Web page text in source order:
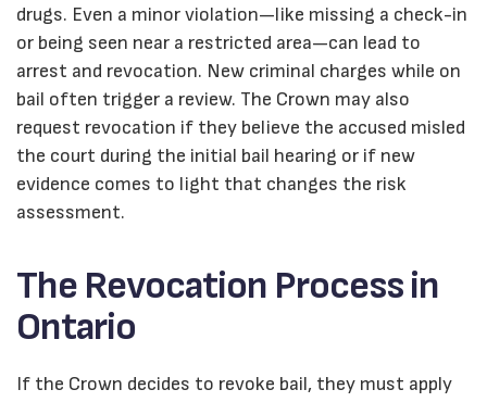
drugs. Even a minor violation—like missing a check-in
or being seen near a restricted area—can lead to
arrest and revocation. New criminal charges while on
bail often trigger a review. The Crown may also
request revocation if they believe the accused misled
the court during the initial bail hearing or if new
evidence comes to light that changes the risk
assessment.
The Revocation Process in
Ontario
If the Crown decides to revoke bail, they must apply